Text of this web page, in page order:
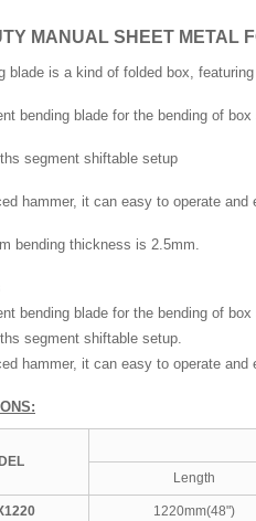
MANUAL SHEET METAL
blade is a kind of folded box,
bending blade for the bending of
segment shiftable setup
hammer, it can easy to operate and
bending thickness is 2.5mm.
bending blade for the bending of box
segment shiftable setup.
hammer, it can easy to operate and
EL
Length
1220mm(48")